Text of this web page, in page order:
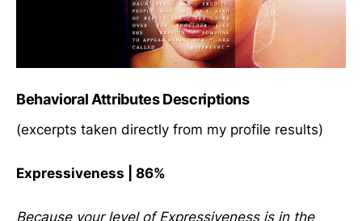
Behavioral Attributes Descriptions
(excerpts taken directly from my profile results)
Expressiveness | 86%
Because your level of Expressiveness is in the